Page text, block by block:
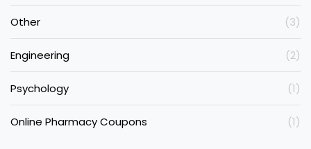
Other (3)
Engineering (2)
Psychology (1)
Online Pharmacy Coupons (1)